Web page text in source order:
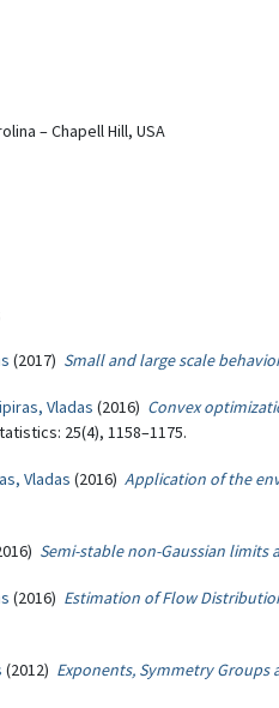
– Chapell Hill, USA
(2017) Small and large scale
Vladas (2016) Convex
25(4), 1158–1175.
Vladas (2016) Application of the
Semi-stable non-Gaussian limits
(2016) Estimation of Flow
(2012) Exponents, Symmetry